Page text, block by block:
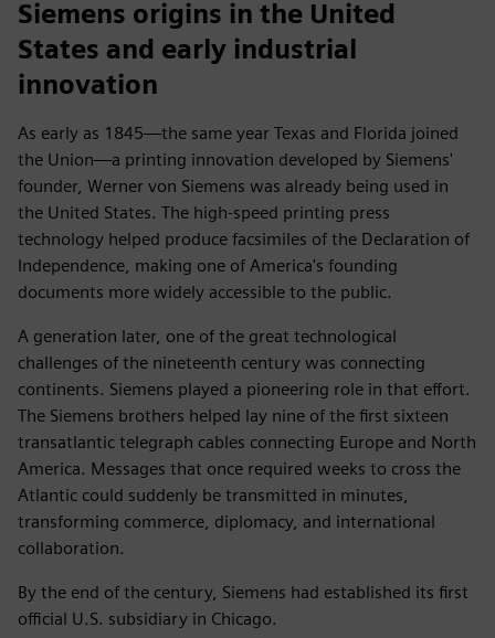
Siemens origins in the United
States and early industrial
innovation
As early as 1845—the same year Texas and Florida joined
the Union—a printing innovation developed by Siemens'
founder, Werner von Siemens was already being used in
the United States. The high-speed printing press
technology helped produce facsimiles of the Declaration of
Independence, making one of America's founding
documents more widely accessible to the public.
A generation later, one of the great technological
challenges of the nineteenth century was connecting
continents. Siemens played a pioneering role in that effort.
The Siemens brothers helped lay nine of the first sixteen
transatlantic telegraph cables connecting Europe and North
America. Messages that once required weeks to cross the
Atlantic could suddenly be transmitted in minutes,
transforming commerce, diplomacy, and international
collaboration.
By the end of the century, Siemens had established its first
official U.S. subsidiary in Chicago.